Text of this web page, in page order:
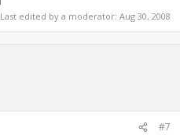
Last edited by a moderator: Aug 30, 2008
#7